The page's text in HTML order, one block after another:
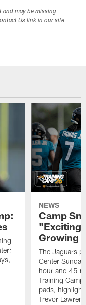
and may be missing
Us link in our site
NEWS
Camp
"Exciting
Growing
The Jaguars
Center
hour and 45
Training
pads,
Trevor